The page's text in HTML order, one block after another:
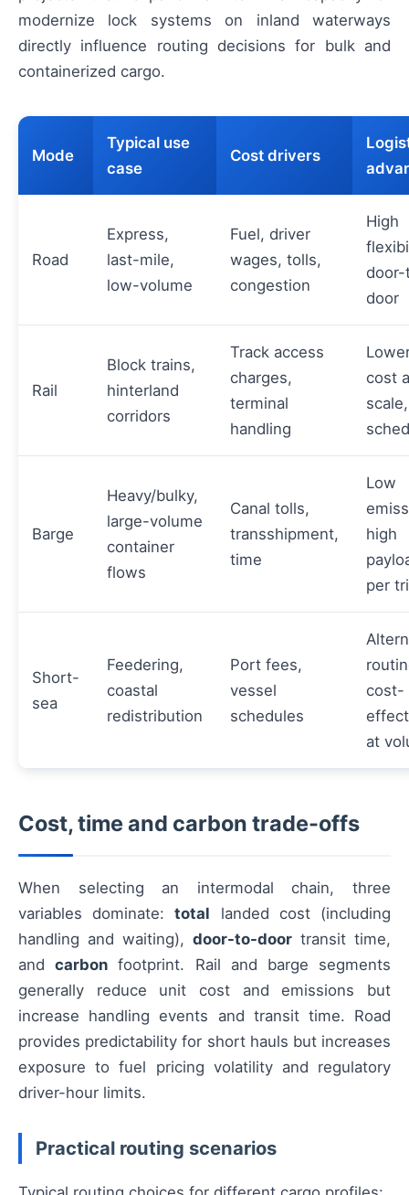
modernize lock systems on inland waterways
directly influence routing decisions for bulk and
containerized cargo.
Mode
Typical use
case
Cost drivers
Road
Express,
last-mile,
low-volume
Fuel, driver
wages, tolls,
congestion
High
door
Rail
Block trains,
hinterland
corridors
Track access
charges,
terminal
handling
cost
scale,
Barge
Heavy/bulky,
large-volume
container
flows
Canal tolls,
transshipment,
time
Low
high
per
Short-
sea
Feedering,
coastal
redistribution
Port fees,
vessel
schedules
cost-
at
Cost, time and carbon trade-offs
When selecting an intermodal chain, three
variables dominate:total landed cost (including
handling and waiting), door-to-door transit time,
andcarbon footprint. Rail and barge segments
generally reduce unit cost and emissions but
increase handling events and transit time. Road
provides predictability for short hauls but increases
exposure to fuel pricing volatility and regulatory
driver-hour limits.
Practical routing scenarios